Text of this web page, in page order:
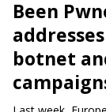
Been
botnet